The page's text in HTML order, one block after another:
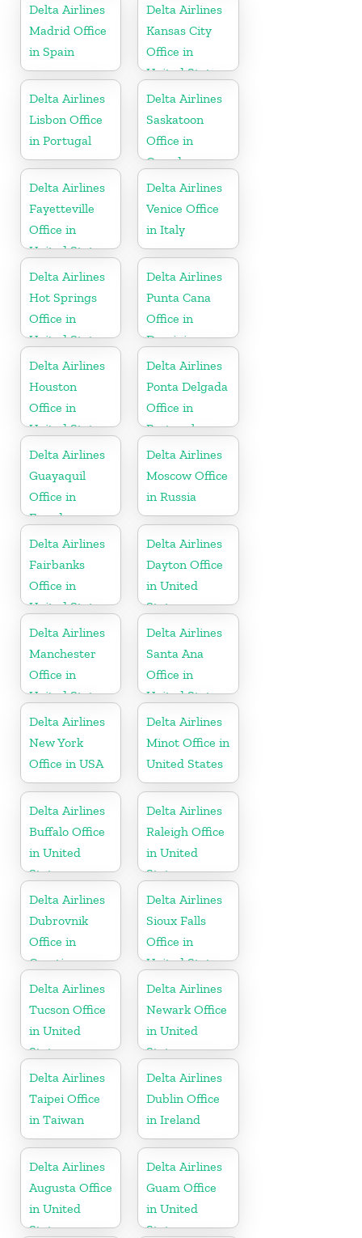
Delta Airlines
Madrid Office
in Spain
Delta Airlines
Kansas City
Office in
United States
Delta Airlines
Lisbon Office
in Portugal
Delta Airlines
Saskatoon
Office in
Canada
Delta Airlines
Fayetteville
Office in
United States
Delta Airlines
Venice Office
in Italy
Delta Airlines
Hot Springs
Office in
United States
Delta Airlines
Punta Cana
Office in
Dominican
Republic
Delta Airlines
Houston
Office in
United States
Delta Airlines
Ponta Delgada
Office in
Portugal
Delta Airlines
Guayaquil
Office in
Ecuador
Delta Airlines
Moscow Office
in Russia
Delta Airlines
Fairbanks
Office in
United States
Delta Airlines
Dayton Office
in United
States
Delta Airlines
Manchester
Office in
United States
Delta Airlines
Santa Ana
Office in
United States
Delta Airlines
New York
Office in USA
Delta Airlines
Minot Office in
United States
Delta Airlines
Buffalo Office
in United
States
Delta Airlines
Raleigh Office
in United
States
Delta Airlines
Dubrovnik
Office in
Croatia
Delta Airlines
Sioux Falls
Office in
United States
Delta Airlines
Tucson Office
in United
States
Delta Airlines
Newark Office
in United
States
Delta Airlines
Taipei Office
in Taiwan
Delta Airlines
Dublin Office
in Ireland
Delta Airlines
Augusta Office
in United
States
Delta Airlines
Guam Office
in United
States